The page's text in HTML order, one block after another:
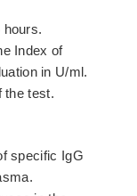
hours.
Index of
in U/ml.
the test.
specific IgG